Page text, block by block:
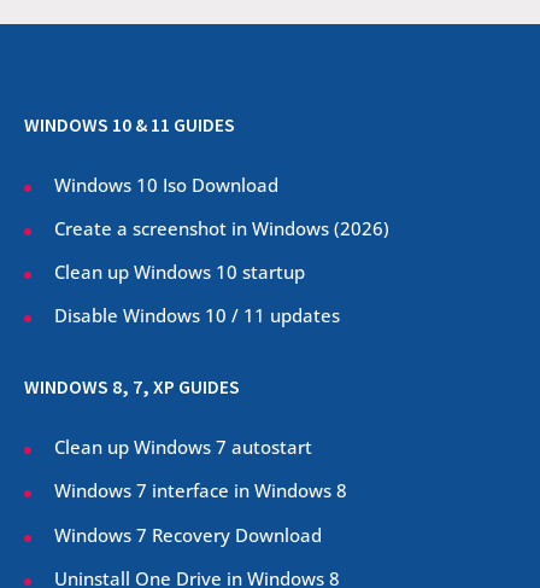
WINDOWS 10 & 11 GUIDES
Windows 10 Iso Download
Create a screenshot in Windows (2026)
Clean up Windows 10 startup
Disable Windows 10 / 11 updates
WINDOWS 8, 7, XP GUIDES
Clean up Windows 7 autostart
Windows 7 interface in Windows 8
Windows 7 Recovery Download
Uninstall One Drive in Windows 8